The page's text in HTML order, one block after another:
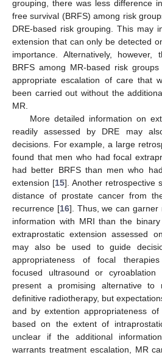
grouping, there was less difference
free survival (BRFS) among risk
DRE-based risk grouping. This may
extension that can only be detected
importance. Alternatively,
BRFS among MR-based risk
appropriate escalation of care that
been carried out without the
MR.
More detailed information on
readily assessed by DRE may
decisions. For example, a large
found that men who had focal
had better BRFS than men who
extension [15]. Another retrospective
distance of prostate cancer from
recurrence [16]. Thus, we can garner
information with MRI than the
extraprostatic extension assessed
may also be used to guide
appropriateness of focal
focused ultrasound or cyroablation
present a promising alternative to
definitive radiotherapy, but
and by extention appropriateness
based on the extent of
unclear if the additional
warrants treatment escalation, MR